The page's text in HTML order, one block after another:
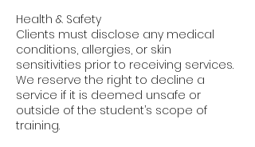
Health & Safety
Clients must disclose any medical
conditions, allergies, or skin
sensitivities prior to receiving services.
We reserve the right to decline a
service if it is deemed unsafe or
outside of the student’s scope of
training.